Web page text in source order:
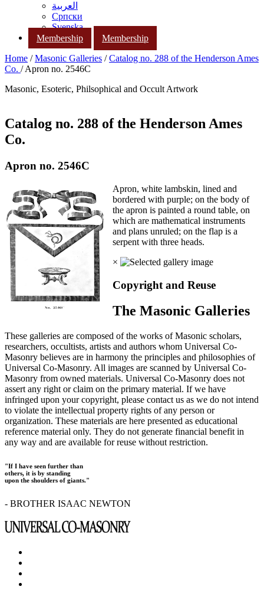
العربية
Српски
Svenska
Membership
Membership
Home /Masonic Galleries /Catalog no. 288 of the Henderson Ames
Co. / Apron no. 2546C
Masonic, Esoteric, Philsophical and Occult Artwork
Catalog no. 288 of the Henderson Ames
Co.
Apron no. 2546C
Apron, white lambskin, lined and
bordered with purple; on the body of
the apron is painted a round table, on
which are mathematical instruments
and plans unruled; on the flap is a
serpent with three heads.
×
Copyright and Reuse
The Masonic Galleries
These galleries are composed of the works of Masonic scholars,
researchers, occultists, artists and authors whom Universal Co-
Masonry believes are in harmony the principles and philosophies of
Universal Co-Masonry. All images are scanned by Universal Co-
Masonry from owned materials. Universal Co-Masonry does not
assert any right or claim on the primary material. If we have
infringed upon your copyright, please contact us as we do not intend
to violate the intellectual property rights of any person or
organization. These materials are here presented as educational
reference material only. They do not generate financial benefit in
any way and are available for reuse without restriction.
"If I have seen further than
others, it is by standing
upon the shoulders of giants."
- BROTHER ISAAC NEWTON